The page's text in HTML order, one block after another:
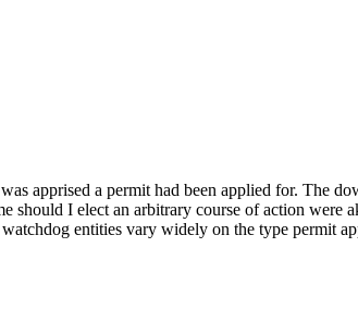
apprised a permit had been applied for. The
should I elect an arbitrary course of action
entities vary widely on the type permit